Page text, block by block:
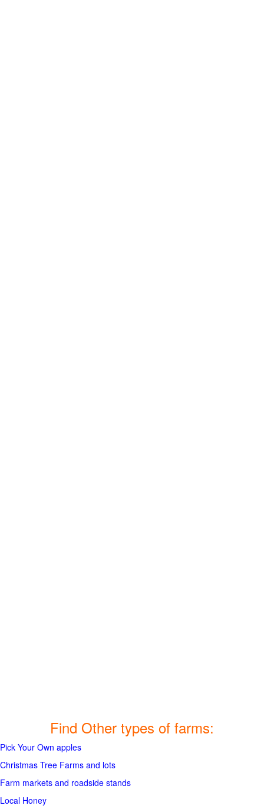
Find Other types of farms:
Pick Your Own apples
Christmas Tree Farms and lots
Farm markets and roadside stands
Local Honey